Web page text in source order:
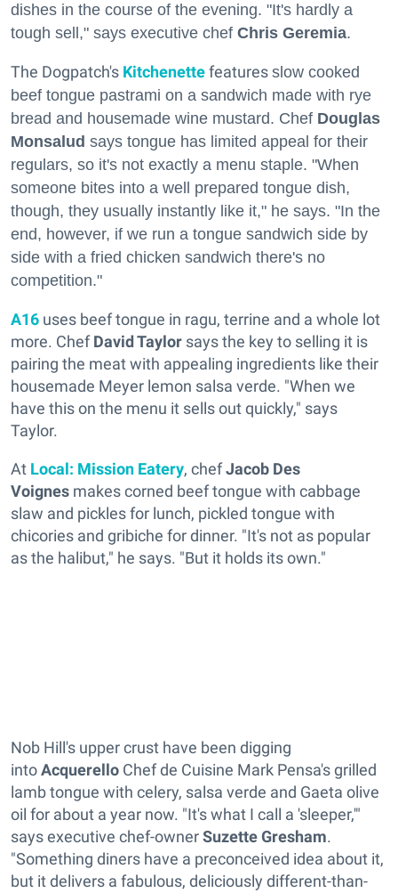
dishes in the course of the evening. "It's hardly a
tough sell," says executive chef Chris Geremia.
The Dogpatch's Kitchenettefeatures slow cooked
beef tongue pastrami on a sandwich made with rye
bread and housemade wine mustard. Chef Douglas
Monsalud says tongue has limited appeal for their
regulars, so it's not exactly a menu staple. "When
someone bites into a well prepared tongue dish,
though, they usually instantly like it," he says. "In the
end, however, if we run a tongue sandwich side by
side with a fried chicken sandwich there's no
competition."
A16 uses beef tongue in ragu, terrine and a whole lot
more. ChefDavid Taylor says the key to selling it is
pairing the meat with appealing ingredients like their
housemade Meyer lemon salsa verde. "When we
have this on the menu it sells out quickly," says
Taylor.
At Local: Mission Eatery, chefJacob Des
Voignes makes corned beef tongue with cabbage
slaw and pickles for lunch, pickled tongue with
chicories and gribiche for dinner. "It's not as popular
as the halibut," he says. "But it holds its own."
Nob Hill's upper crust have been digging
intoAcquerello Chef de Cuisine Mark Pensa's grilled
lamb tongue with celery, salsa verde and Gaeta olive
oil for about a year now. "It's what I call a 'sleeper,'"
says executive chef-ownerSuzette Gresham.
"Something diners have a preconceived idea about it,
but it delivers a fabulous, deliciously different-than-